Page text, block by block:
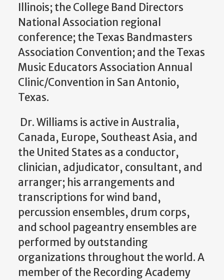
Illinois; the College Band Directors
National Association regional
conference; the Texas Bandmasters
Association Convention; and the Texas
Music Educators Association Annual
Clinic/Convention in San Antonio,
Texas.
Dr. Williams is active in Australia,
Canada, Europe, Southeast Asia, and
the United States as a conductor,
clinician, adjudicator, consultant, and
arranger; his arrangements and
transcriptions for wind band,
percussion ensembles, drum corps,
and school pageantry ensembles are
performed by outstanding
organizations throughout the world. A
member of the Recording Academy